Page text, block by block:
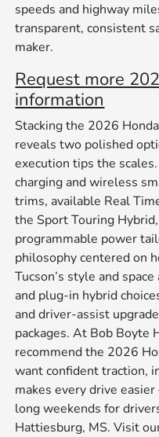
speeds and highway
transparent, consistent
maker.
Request more
information
Stacking the 2026
reveals two polished
execution tips the
charging and wireless
trims, available Real
the Sport Touring
programmable power
philosophy centered on
Tucson’s style and
and plug-in hybrid
and driver-assist
packages. At Bob Boyte
recommend the 2026
want confident traction,
makes every drive
long weekends for
Hattiesburg, MS. Visit